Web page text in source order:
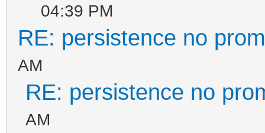
04:39 PM
RE: persistence no
AM
RE: persistence no
AM